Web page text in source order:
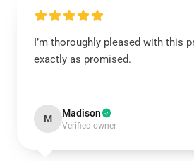
I’m thoroughly pleased with this
exactly as promised.
M Madison
Verified owner